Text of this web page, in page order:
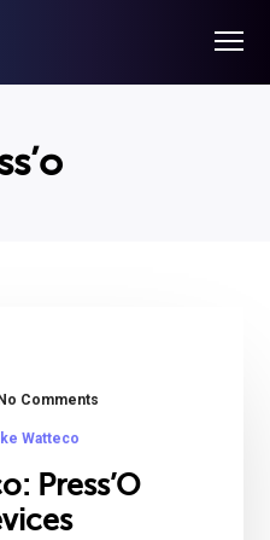
Comments
Watteco
Press’O